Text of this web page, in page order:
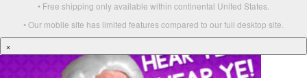
• Free shipping only available within continental United States.
• Our mobile site has limited features compared to our full desktop site.
×